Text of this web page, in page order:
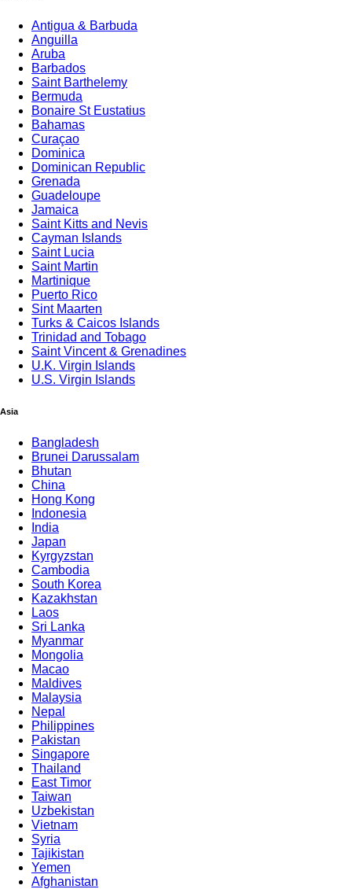
Antigua & Barbuda
Anguilla
Aruba
Barbados
Saint Barthelemy
Bermuda
Bonaire St Eustatius
Bahamas
Curaçao
Dominica
Dominican Republic
Grenada
Guadeloupe
Jamaica
Saint Kitts and Nevis
Cayman Islands
Saint Lucia
Saint Martin
Martinique
Puerto Rico
Sint Maarten
Turks & Caicos Islands
Trinidad and Tobago
Saint Vincent & Grenadines
U.K. Virgin Islands
U.S. Virgin Islands
Asia
Bangladesh
Brunei Darussalam
Bhutan
China
Hong Kong
Indonesia
India
Japan
Kyrgyzstan
Cambodia
South Korea
Kazakhstan
Laos
Sri Lanka
Myanmar
Mongolia
Macao
Maldives
Malaysia
Nepal
Philippines
Pakistan
Singapore
Thailand
East Timor
Taiwan
Uzbekistan
Vietnam
Syria
Tajikistan
Yemen
Afghanistan